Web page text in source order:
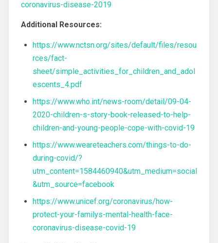
coronavirus-disease-2019
Additional Resources:
https://www.nctsn.org/sites/default/files/resou
rces/fact-
sheet/simple_activities_for_children_and_adol
escents_4.pdf
https://www.who.int/news-room/detail/09-04-
2020-children-s-story-book-released-to-help-
children-and-young-people-cope-with-covid-19
https://www.weareteachers.com/things-to-do-
during-covid/?
utm_content=1584460940&utm_medium=social
&utm_source=facebook
https://www.unicef.org/coronavirus/how-
protect-your-familys-mental-health-face-
coronavirus-disease-covid-19